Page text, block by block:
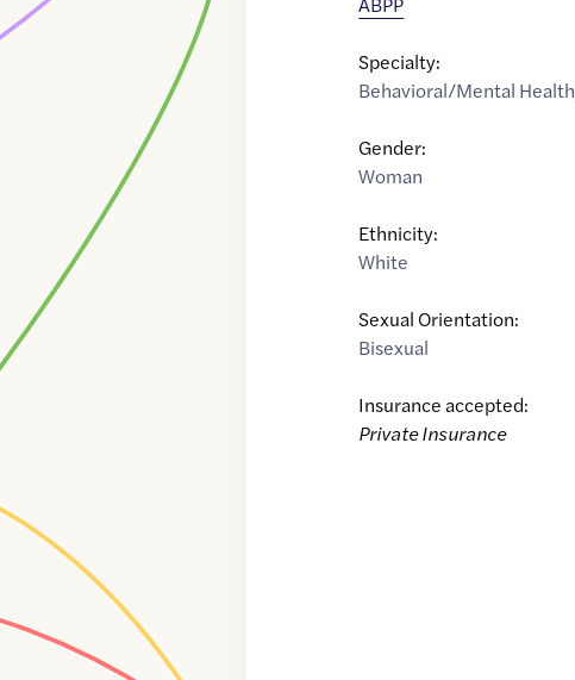
Specialty:
Behavioral/Mental Health
Gender:
Woman
Ethnicity:
White
Sexual Orientation:
Bisexual
Insurance accepted:
Private Insurance